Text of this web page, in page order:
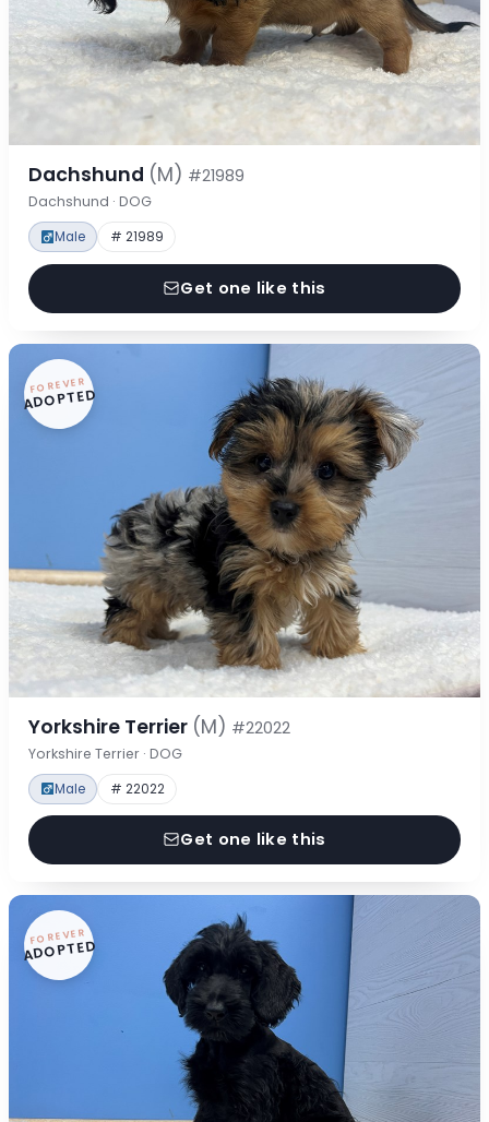
Dachshund (M) #21989
Dachshund · DOG
Male # 21989
Get one like this
FOREVER
ADOPTED
Yorkshire Terrier (M) #22022
Yorkshire Terrier · DOG
Male # 22022
Get one like this
FOREVER
ADOPTED